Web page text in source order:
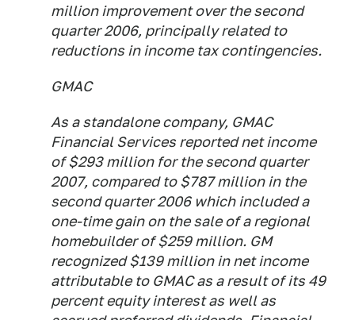
million improvement over the second
quarter 2006, principally related to
reductions in income tax contingencies.
GMAC
As a standalone company, GMAC
Financial Services reported net income
of $293 million for the second quarter
2007, compared to $787 million in the
second quarter 2006 which included a
one-time gain on the sale of a regional
homebuilder of $259 million. GM
recognized $139 million in net income
attributable to GMAC as a result of its 49
percent equity interest as well as